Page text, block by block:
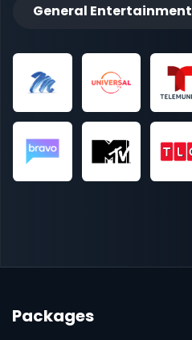
General Entertainment
Packages